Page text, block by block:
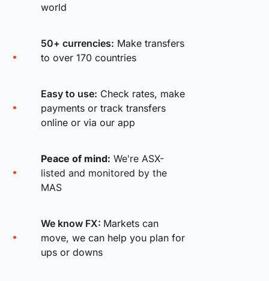
world
50+ currencies: Make transfers
to over 170 countries
Easy to use: Check rates, make
payments or track transfers
online or via our app
Peace of mind: We're ASX-
listed and monitored by the
MAS
We know FX: Markets can
move, we can help you plan for
ups or downs